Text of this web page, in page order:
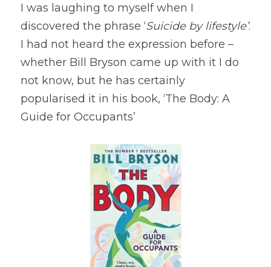
I was laughing to myself when I
discovered the phrase ‘Suicide by lifestyle’.
I had not heard the expression before –
whether Bill Bryson came up with it I do
not know, but he has certainly
popularised it in his book, ‘The Body: A
Guide for Occupants’